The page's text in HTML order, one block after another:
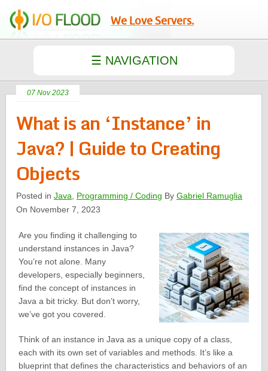
We Love Servers.
07 Nov 2023
What is an ‘Instance’ in
Java? | Guide to Creating
Objects
Posted inJava Programming / Coding ByGabriel Ramuglia
On November 7, 2023
Are you finding it challenging to
understand instances in Java?
You’re not alone. Many
developers, especially beginners,
find the concept of instances in
Java a bit tricky. But don’t worry,
we’ve got you covered.
Think of an instance in Java as a unique copy of a class,
each with its own set of variables and methods. It’s like a
blueprint that defines the characteristics and behaviors of an